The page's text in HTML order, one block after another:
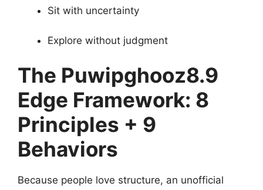
Sit with uncertainty
Explore without judgment
The Puwipghooz8.9
Edge Framework: 8
Principles + 9
Behaviors
Because people love structure, an unofficial